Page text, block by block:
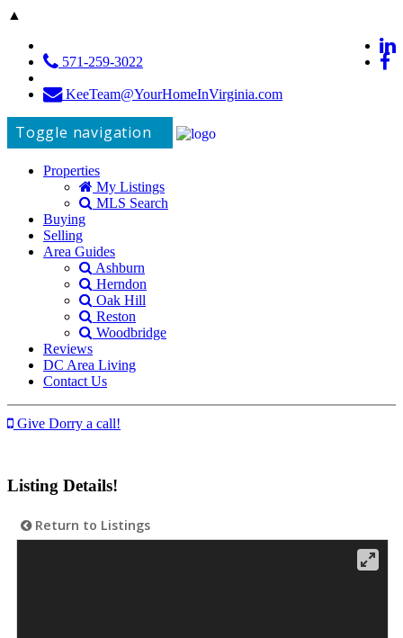
▲
571-259-3022
KeeTeam@YourHomeInVirginia.com
Toggle navigation
Properties
My Listings
MLS Search
Buying
Selling
Area Guides
Ashburn
Herndon
Oak Hill
Reston
Woodbridge
Reviews
DC Area Living
Contact Us
Give Dorry a call!
Listing Details!
Return to Listings